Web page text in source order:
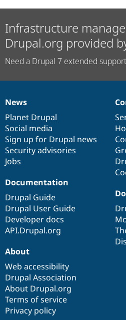
Infrastructure
Drupal.org provided
Need a Drupal 7 extended
News
items
News
Planet Drupal
Social media
Sign up for Drupal news
Security advisories
Jobs
Our
community
Documentation
Documentation
Drupal Guide
Drupal User Guide
Developer docs
API.Drupal.org
Drupal
code
base
Governance
of
community
About
Web accessibility
Drupal Association
About Drupal.org
Terms of service
Privacy policy